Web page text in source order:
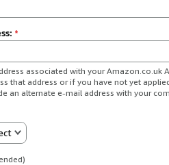
*
associated with your Amazon.co.uk
that address or if you have not yet
an alternate e-mail address with your